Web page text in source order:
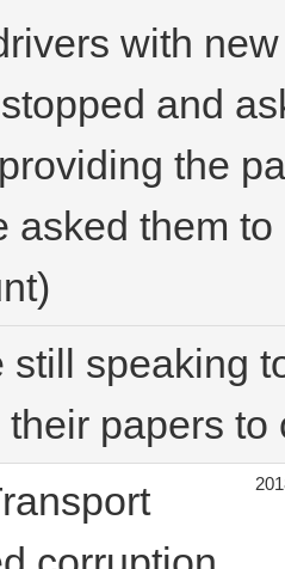
with
and
the
asked them
still speaking
their papers